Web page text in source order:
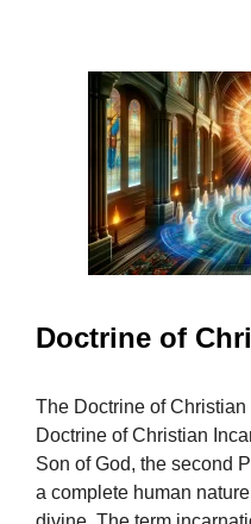
Doctrine of
The Doctrine of
Doctrine of Christian
Son of God, the second
a complete human